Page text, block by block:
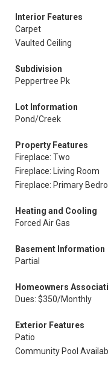
Interior Features
Carpet
Vaulted Ceiling
Subdivision
Peppertree Pk
Lot Information
Pond/Creek
Property Features
Fireplace: Two
Fireplace: Living Room
Fireplace: Primary
Heating and Cooling
Forced Air Gas
Basement Information
Partial
Homeowners
Dues: $350/Monthly
Exterior Features
Patio
Community Pool